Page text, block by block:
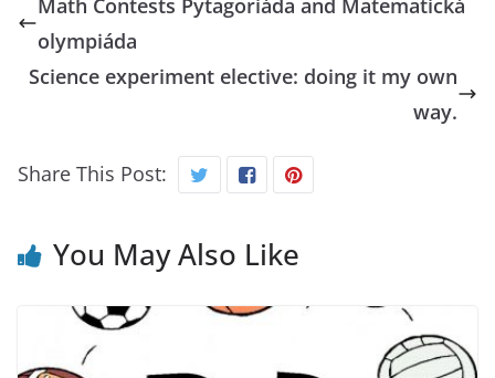
Math Contests Pytagoriáda and Matematická
olympiáda
Science experiment elective: doing it my own
way.
Share This Post:
You May Also Like